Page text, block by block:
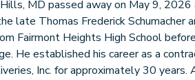
MD passed away on May 9,
late Thomas Frederick Schumacher
Fairmont Heights High School
He established his career as a
Inc. for approximately 30 years.